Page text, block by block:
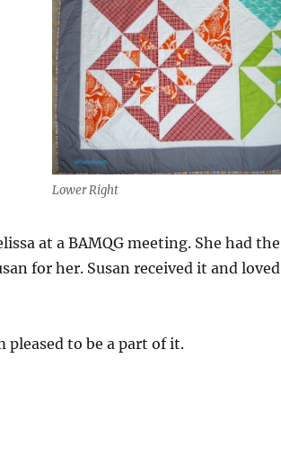
Lower Right
at a BAMQG meeting. She had the
for her. Susan received it and loved
pleased to be a part of it.